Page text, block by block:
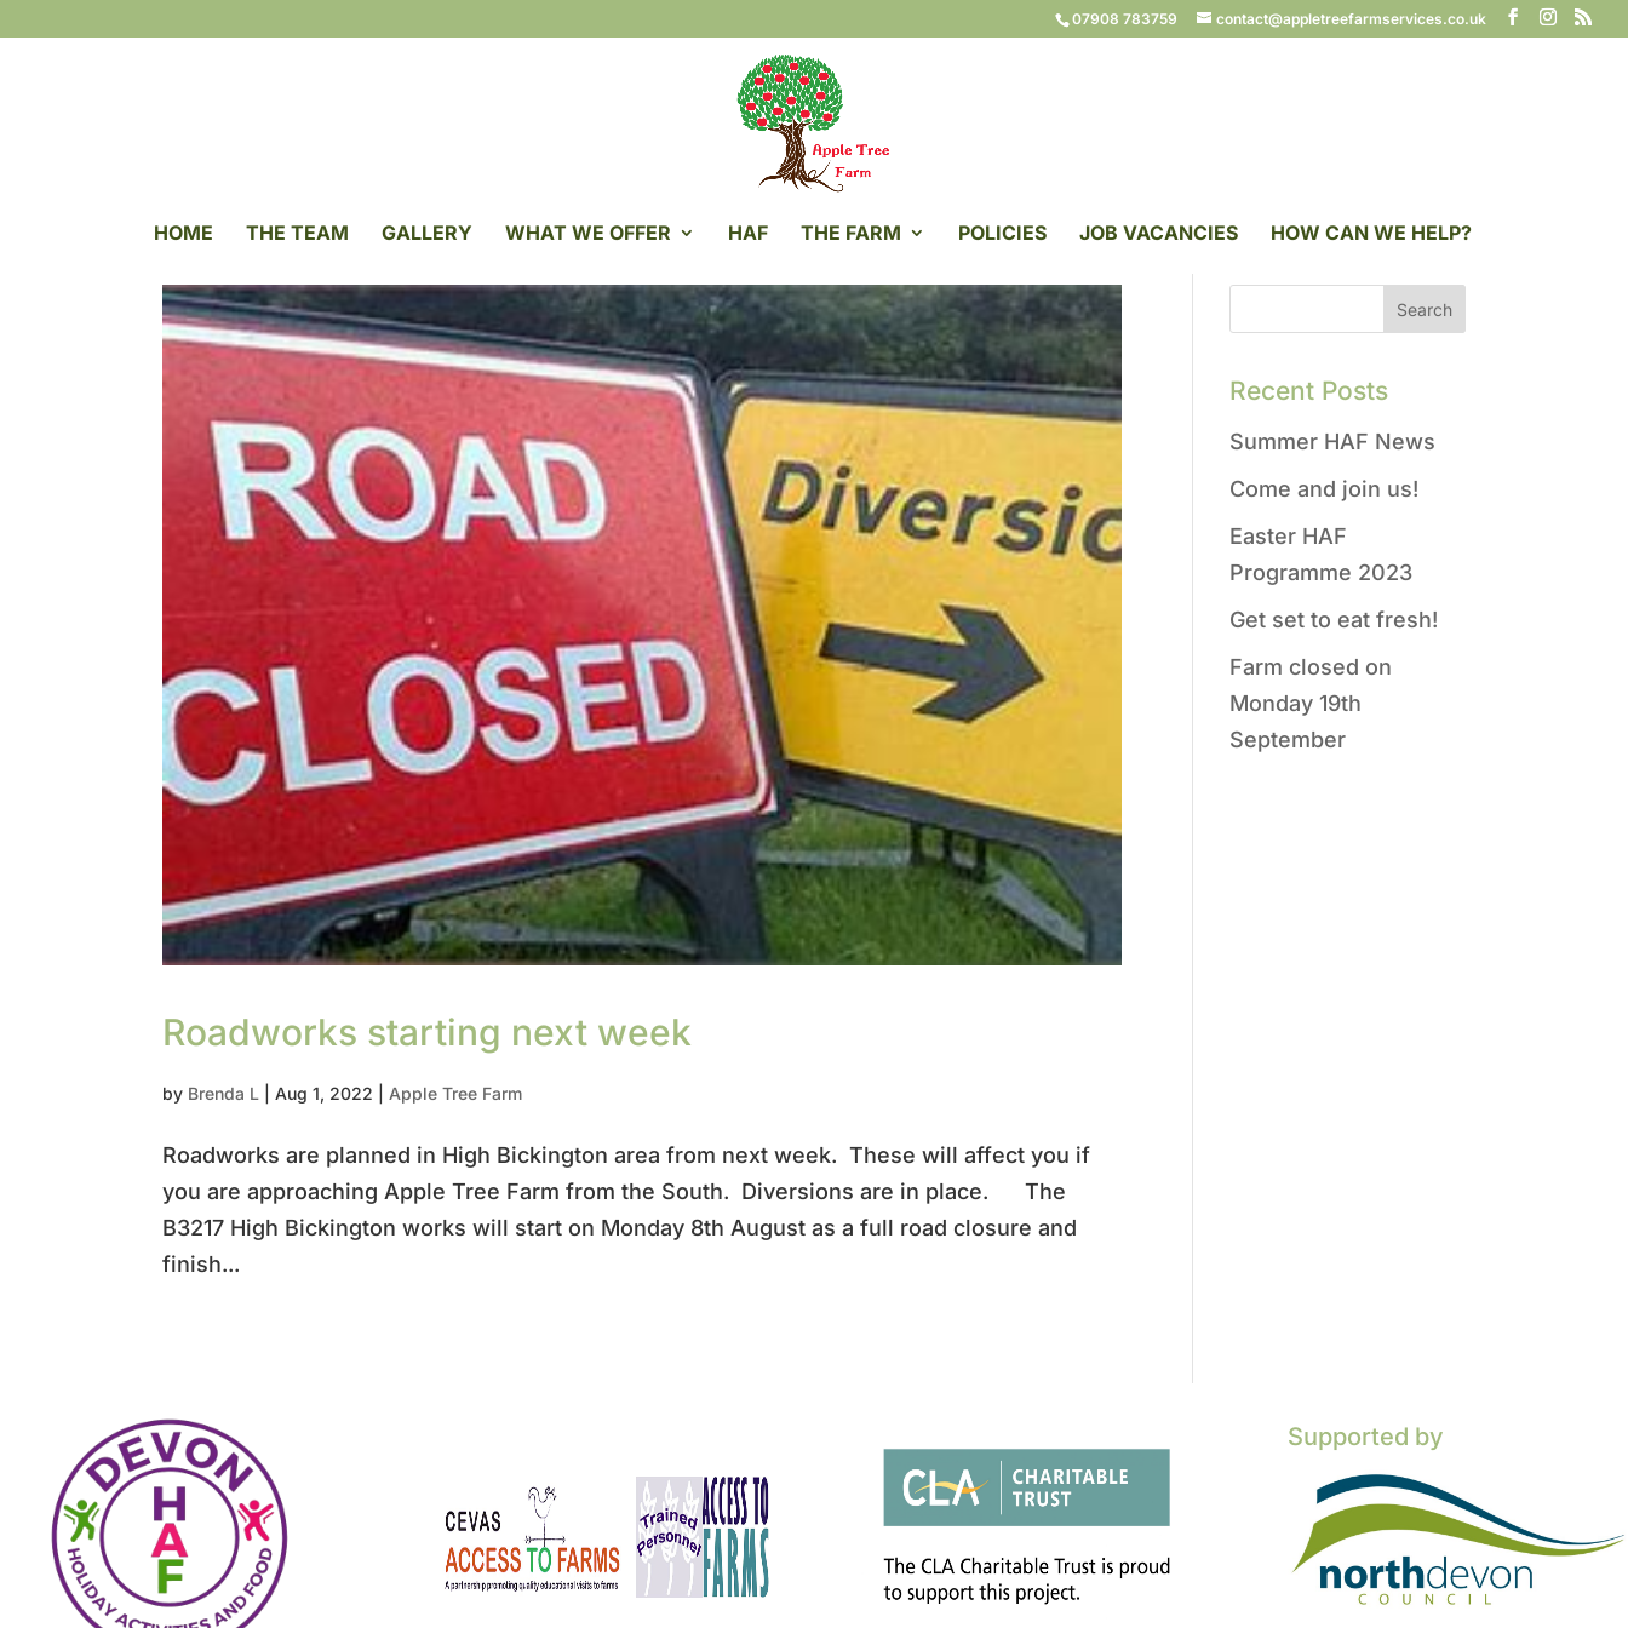
07908 783759 contact@appletreefarmservices.co.uk
HOME THE TEAM GALLERY WHAT WE OFFER HAF THE FARM POLICIES JOB VACANCIES HOW CAN WE HELP?
Roadworks starting next week
by Brenda L |Aug 1, 2022 Apple Tree Farm
Roadworks are planned in High Bickington area from next week. These will affect you if
you are approaching Apple Tree Farm from the South. Diversions are in place. The
B3217 High Bickington works will start on Monday 8th August as a full road closure and
finish...
Recent Posts
Summer HAF News
Come and join us!
Easter HAF
Programme 2023
Get set to eat fresh!
Farm closed on
Monday 19th
September
Supported by